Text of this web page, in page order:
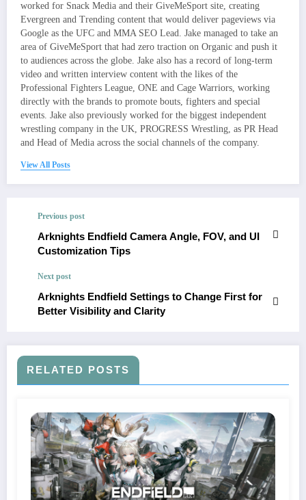
worked for Snack Media and their GiveMeSport site, creating
Evergreen and Trending content that would deliver pageviews via
Google as the UFC and MMA SEO Lead. Jake managed to take an
area of GiveMeSport that had zero traction on Organic and push it
to audiences across the globe. Jake also has a record of long-term
video and written interview content with the likes of the
Professional Fighters League, ONE and Cage Warriors, working
directly with the brands to promote bouts, fighters and special
events. Jake also previously worked for the biggest independent
wrestling company in the UK, PROGRESS Wrestling, as PR Head
and Head of Media across the social channels of the company.
View All Posts
Previous post
Arknights Endfield Camera Angle, FOV, and UI
Customization Tips
Next post
Arknights Endfield Settings to Change First for
Better Visibility and Clarity
RELATED POSTS